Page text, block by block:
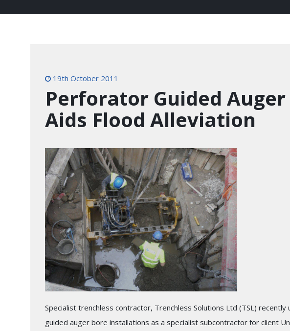
19th October 2011
Perforator Guided Auger
Aids Flood Alleviation
Specialist trenchless contractor, Trenchless Solutions Ltd (TSL)
guided auger bore installations as a specialist subcontractor for client